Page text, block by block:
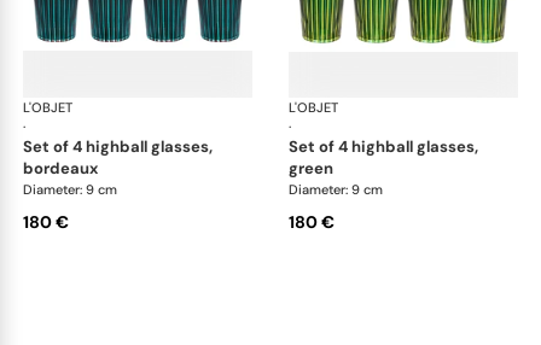
L'OBJET
·
set of 4 highball glasses,
bordeaux
Diameter: 9 cm
180 €
L'OBJET
·
set of 4 highball glasses,
green
Diameter: 9 cm
180 €